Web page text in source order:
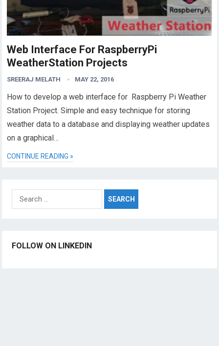
Web Interface For RaspberryPi
WeatherStation Projects
SREERAJ MELATH MAY 22, 2016
How to develop a web interface for Raspberry Pi Weather
Station Project. Simple and easy technique for storing
weather data to a database and displaying weather updates
on a graphical…
CONTINUE READING »
for:
FOLLOW ON LINKEDIN